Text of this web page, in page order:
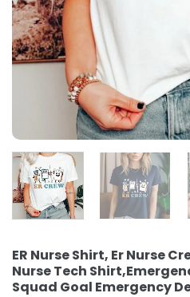
ER Nurse Shirt, Er Nurse
Nurse Tech
Squad Goal Emergency